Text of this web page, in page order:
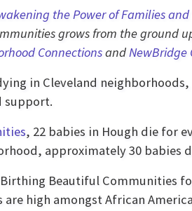
the Power of Families
grows from the ground
ConnectionsandNewBridge
in Cleveland
support.
, 22 babies in Hough die for
approximately 30 babies
Beautiful Communities
high amongst African